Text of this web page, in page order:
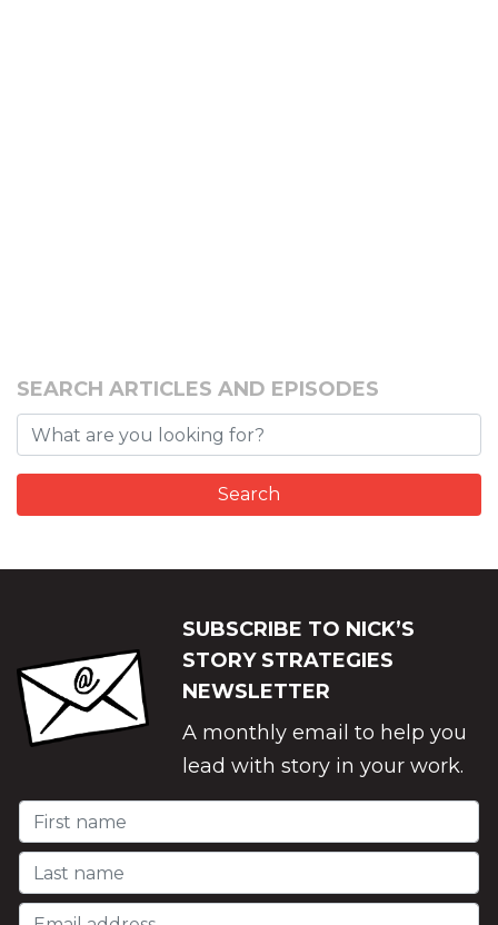
SEARCH ARTICLES AND EPISODES
SUBSCRIBE TO NICK’S
STORY STRATEGIES
NEWSLETTER
A monthly email to help you
lead with story in your work.